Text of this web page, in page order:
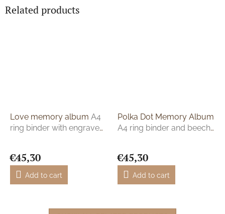
Related products
Love memory album A4
ring binder with engraved
€45,30
Add to cart
Polka Dot Memory Album
A4 ring binder and beech
€45,30
Add to cart